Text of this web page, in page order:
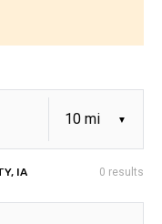
IA 0 results